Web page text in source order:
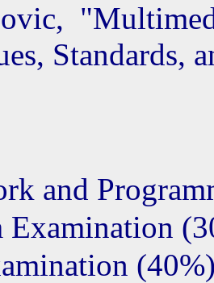
Standards,
and
Examination